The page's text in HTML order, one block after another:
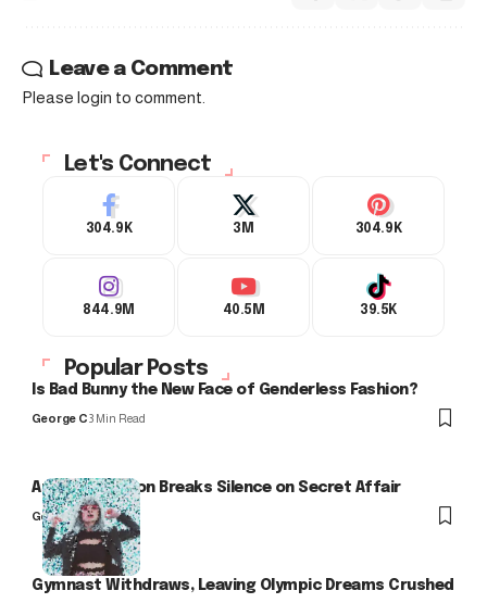
Leave a Comment
Please login to comment.
Let's Connect
304.9K 3M 304.9K
844.9M 40.5M 39.5K
Popular Posts
Is Bad Bunny the New Face of Genderless Fashion?
George C3 Min Read
Arlo Kensington Breaks Silence on Secret Affair
George C
Gymnast Withdraws, Leaving Olympic Dreams Crushed